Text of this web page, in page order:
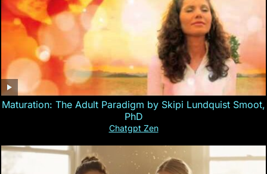
Maturation: The Adult Paradigm by Skipi Lundquist Smoot,
PhD
Chatgpt Zen